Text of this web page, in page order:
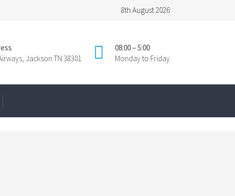
8th August 2026
08:00 – 5:00
Monday to Friday
Jackson TN 38301